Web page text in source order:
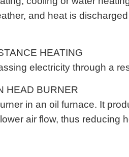
and heat is
HEATING
electricity through a
HEAD BURNER
in an oil furnace. It
air flow, thus reducing